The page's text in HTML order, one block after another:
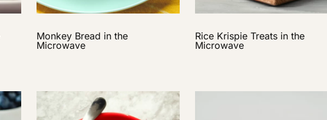
Monkey Bread in the
Microwave
Rice Krispie Treats in the
Microwave